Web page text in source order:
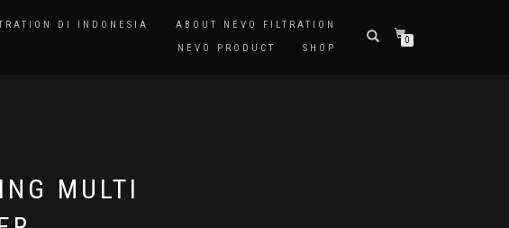
DI INDONESIA
ABOUT NEVO FILTRATION
NEVO PRODUCT
SHOP
0
MULTI